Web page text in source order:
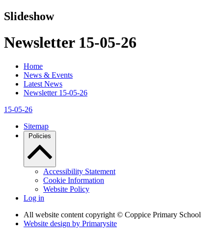
Slideshow
Newsletter 15-05-26
Home
News & Events
Latest News
Newsletter 15-05-26
15-05-26
Sitemap
Policies
Accessibility Statement
Cookie Information
Website Policy
Log in
All website content copyright © Coppice Primary School
Website design by Primarysite